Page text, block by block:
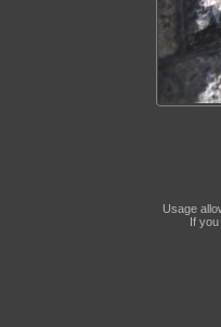
Usage
If